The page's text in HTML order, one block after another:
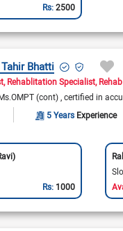
Rs:2500
Bhatti
Rehablitation Specialist
(cont) certified in
5 Years Experience
Rs: 1000